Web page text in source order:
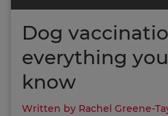
Dog
everything
know
Written by Rachel Greene-